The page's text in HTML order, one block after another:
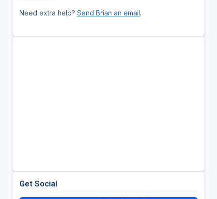
Need extra help? Send Brian an email.
Get Social